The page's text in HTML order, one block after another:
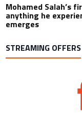
Mohamed Salah’s
anything he
emerges
STREAMING OFFERS